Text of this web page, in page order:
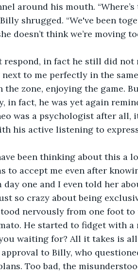
around his mouth.
Billy shrugged. “We've been
doesn’t think we’re moving
respond, in fact he still did
to me perfectly in the
the zone, enjoying the game.
in fact, he was yet again
was a psychologist after
his active listening to
been thinking about this a
to accept me even after
one and I even told her
so crazy about being
nervously from one foot
He started to fidget with a
waiting for? All it takes is all
to Billy, who
Too bad, the